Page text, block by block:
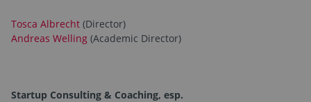
Tosca Albrecht (Director)
Andreas Welling (Academic Director)
Startup Consulting & Coaching, esp.